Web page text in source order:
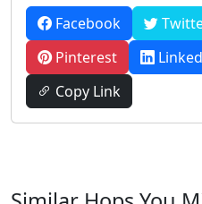
Facebook
Pinterest
Copy Link